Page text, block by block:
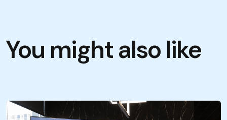
You might also like